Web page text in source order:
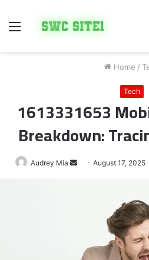
Menu
Home /
Tech
1613331653
Breakdown:
Audrey Mia
SendAugust 17, 2025